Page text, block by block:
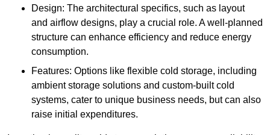
Design: The architectural specifics, such as layout
and airflow designs, play a crucial role. A well-planned
structure can enhance efficiency and reduce energy
consumption.
Features: Options like flexible cold storage, including
ambient storage solutions and custom-built cold
systems, cater to unique business needs, but can also
raise initial expenditures.